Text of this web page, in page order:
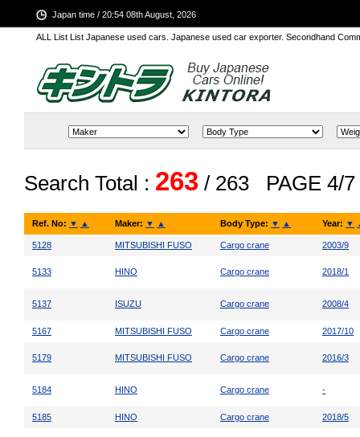
ALL List List Japanese used cars. Japanese used car exporter. Secondhand
Japan time / 20:54 08th August, 2026
Search Total : 263 / 263 PAGE 4/7
Ref. No: ▼ ▲ Maker: ▼ ▲ Body Type: ▼ ▲ Year: ▼
5128 MITSUBISHI FUSO Cargo crane 2003/9
5133 HINO Cargo crane 2018/1
5137 ISUZU Cargo crane 2008/4
5167 MITSUBISHI FUSO Cargo crane 2017/10
5179 MITSUBISHI FUSO Cargo crane 2016/3
5184 HINO Cargo crane -
5185 HINO Cargo crane 2018/5